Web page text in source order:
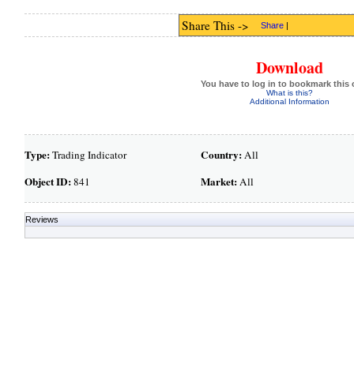
Share This -> Share |
Download
You have to log in to bookmark this
What is this?
Additional Information
Type:Trading Indicator
Object ID:841
Country:All
Market:All
Reviews